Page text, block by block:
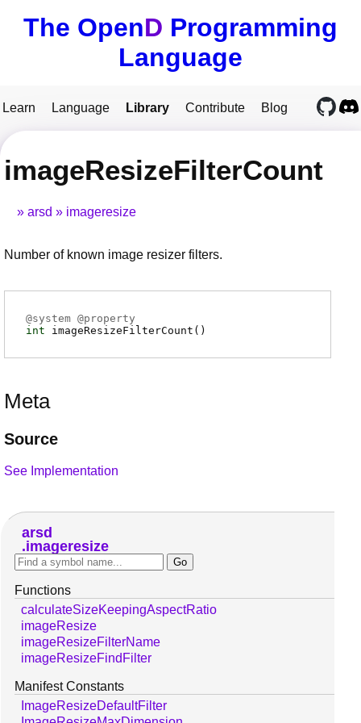
The OpenD Programming
Language
Learn Language Library Contribute Blog
imageResizeFilterCount
arsd imageresize
Number of known image resizer filters.
@system @property
int
imageResizeFilterCount ( )
Meta
Source
See Implementation
arsd
imageresize
Functions
calculateSizeKeepingAspectRatio
imageResize
imageResizeFilterName
imageResizeFindFilter
Manifest Constants
ImageResizeDefaultFilter